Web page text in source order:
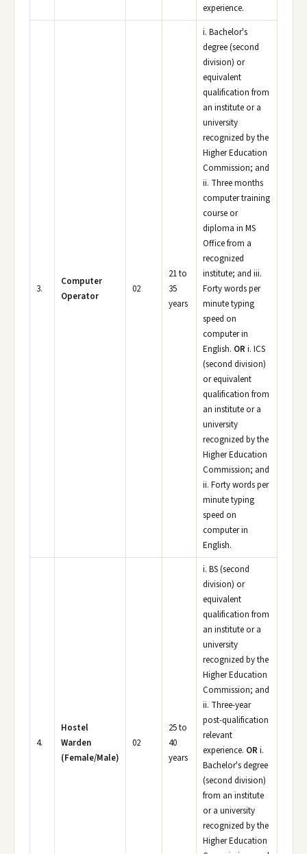
experience.
3.
Computer
Operator
02
21 to
35
years
i. Bachelor's
degree (second
division) or
equivalent
qualification from
an institute or a
university
recognized by the
Higher Education
Commission; and
ii. Three months
computer training
course or
diploma in MS
Office from a
recognized
institute; and iii.
Forty words per
minute typing
speed on
computer in
English. ORi. ICS
(second division)
or equivalent
qualification from
an institute or a
university
recognized by the
Higher Education
Commission; and
ii. Forty words per
minute typing
speed on
computer in
English.
4.
Hostel
Warden
(Female/Male)
02
25 to
40
years
i. BS (second
division) or
equivalent
qualification from
an institute or a
university
recognized by the
Higher Education
Commission; and
ii. Three-year
post-qualification
relevant
experience. ORi.
Bachelor's degree
(second division)
from an institute
or a university
recognized by the
Higher Education